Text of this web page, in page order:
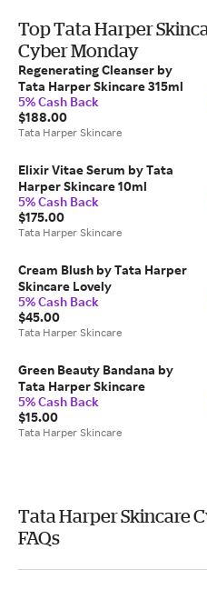
Top Tata Harper
Cyber Monday
Regenerating Cleanser by
Tata Harper Skincare 315ml
5% Cash Back
$188.00
Tata Harper Skincare
Elixir Vitae Serum by Tata
Harper Skincare 10ml
5% Cash Back
$175.00
Tata Harper Skincare
Cream Blush by Tata Harper
Skincare Lovely
5% Cash Back
$45.00
Tata Harper Skincare
Green Beauty Bandana by
Tata Harper Skincare
5% Cash Back
$15.00
Tata Harper Skincare
Tata Harper Skincare
FAQs